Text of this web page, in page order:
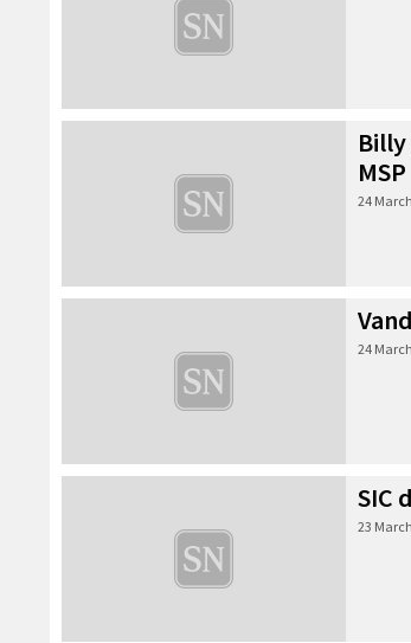
Billy
MSP
24
24
SIC
23